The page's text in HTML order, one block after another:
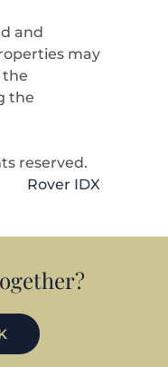
and
may
the
the
reserved.
Rover IDX